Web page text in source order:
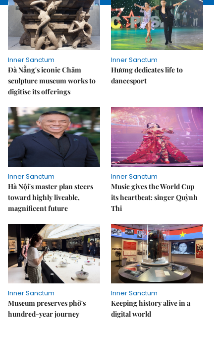
Inner Sanctum
Đà Nẵng's iconic Chăm
sculpture museum works to
digitise its offerings
Inner Sanctum
Hương dedicates life to
dancesport
Inner Sanctum
Hà Nội's master plan steers
toward highly liveable,
magnificent future
Inner Sanctum
Music gives the World Cup
its heartbeat: singer Quỳnh
Thi
Inner Sanctum
Museum preserves phở's
hundred-year journey
Inner Sanctum
Keeping history alive in a
digital world